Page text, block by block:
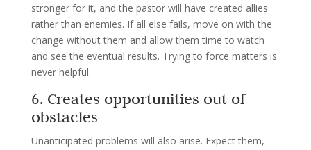
stronger for it, and the pastor will have created allies
rather than enemies. If all else fails, move on with the
change without them and allow them time to watch
and see the eventual results. Trying to force matters is
never helpful.
6. Creates opportunities out of
obstacles
Unanticipated problems will also arise. Expect them,